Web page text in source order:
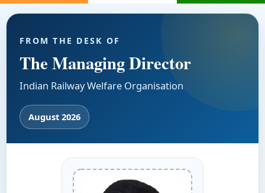
FROM THE DESK OF
The Managing Director
Indian Railway Welfare Organisation
August 2026